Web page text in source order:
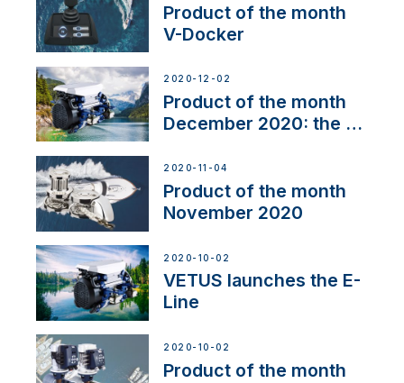
Product of the month
V-Docker
2020-12-02
Product of the month
December 2020: the E-
2020-11-04
Product of the month
November 2020
2020-10-02
VETUS launches the E-
Line
2020-10-02
Product of the month